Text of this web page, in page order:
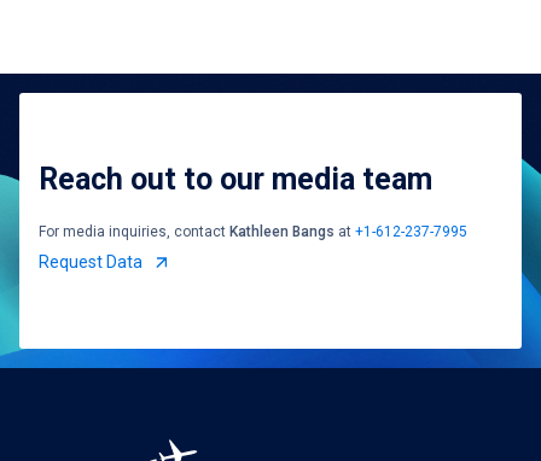
Reach out to our media team
For media inquiries, contact Kathleen Bangs at +1-612-237-7995
Request Data